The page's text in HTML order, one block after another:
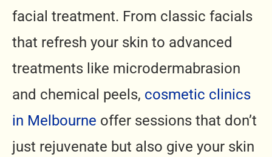
facial treatment. From classic facials
that refresh your skin to advanced
treatments like microdermabrasion
and chemical peels, cosmetic clinics
in Melbourne offer sessions that don’t
just rejuvenate but also give your skin